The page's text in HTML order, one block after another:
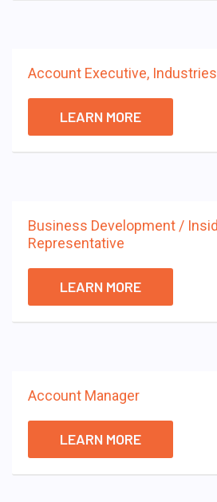
Account Executive, Industries
LEARN MORE
Business Development /
Representative
LEARN MORE
Account Manager
LEARN MORE